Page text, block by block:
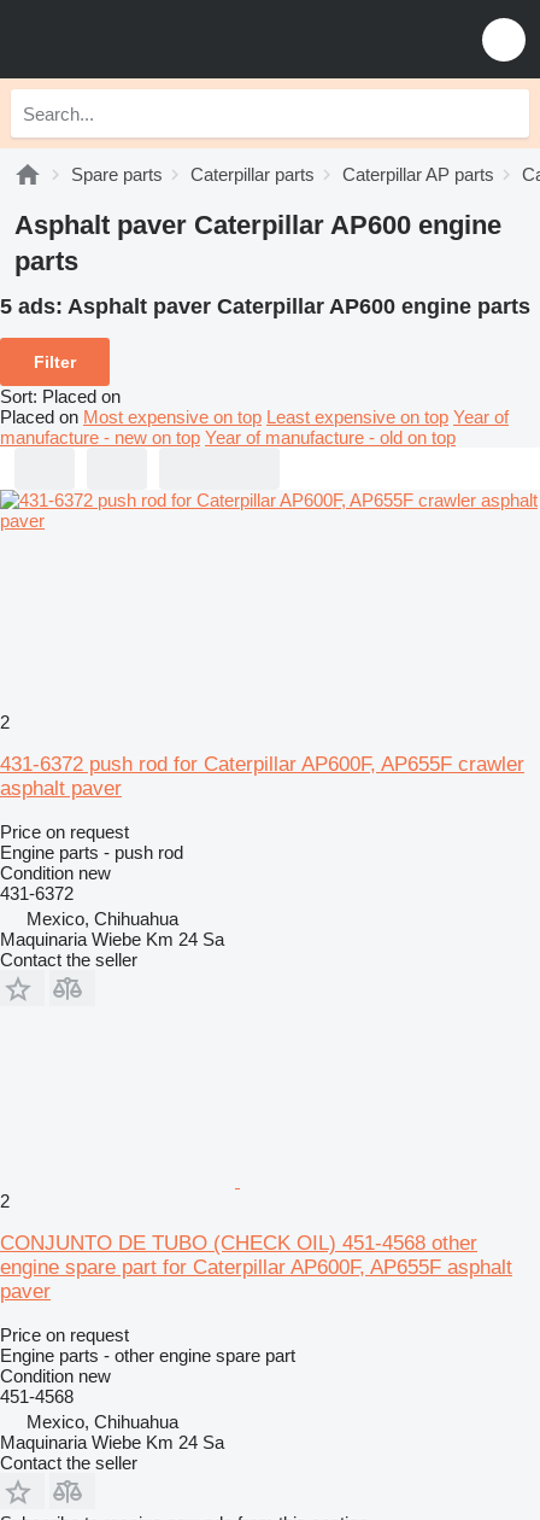
Spare parts Caterpillar parts Caterpillar AP parts
Asphalt paver Caterpillar AP600 engine
parts
5 ads: Asphalt paver Caterpillar AP600 engine parts
Filter
Sort: Placed on
Placed on Most expensive on top Least expensive on top Year of
manufacture - new on top Year of manufacture - old on top
2
431-6372 push rod for Caterpillar AP600F, AP655F crawler
asphalt paver
Price on request
Engine parts - push rod
Condition new
431-6372
Mexico, Chihuahua
Maquinaria Wiebe Km 24 Sa
Contact the seller
2
CONJUNTO DE TUBO (CHECK OIL) 451-4568 other
engine spare part for Caterpillar AP600F, AP655F asphalt
paver
Price on request
Engine parts - other engine spare part
Condition new
451-4568
Mexico, Chihuahua
Maquinaria Wiebe Km 24 Sa
Contact the seller